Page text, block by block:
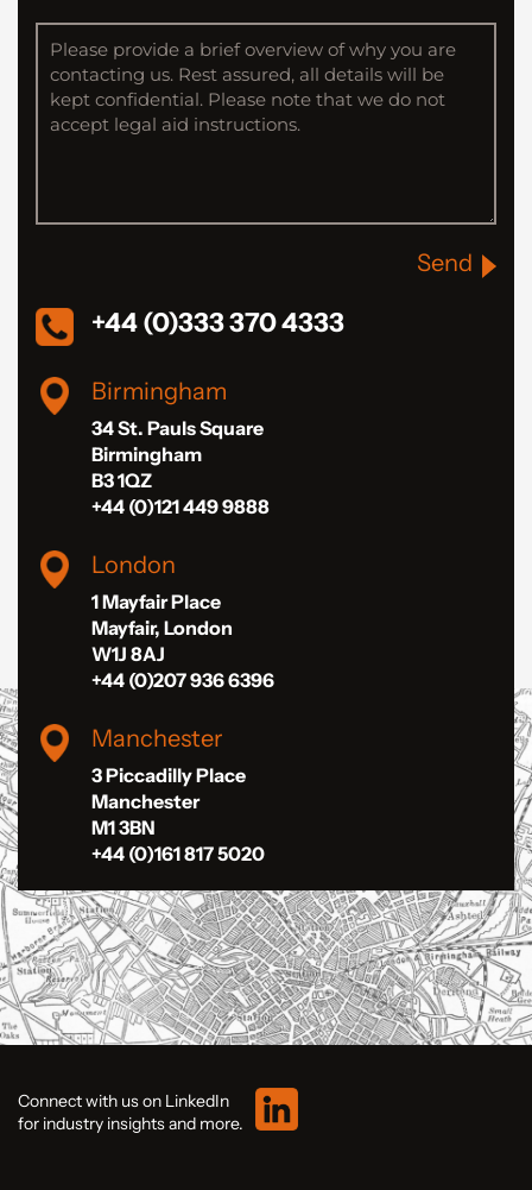
Send
+44 (0)333 370 4333
Birmingham
34 St. Pauls Square
Birmingham
B3 1QZ
+44 (0)121 449 9888
London
1 Mayfair Place
Mayfair, London
W1J 8AJ
+44 (0)207 936 6396
Manchester
3 Piccadilly Place
Manchester
M1 3BN
+44 (0)161 817 5020
Connect with us on LinkedIn
for industry insights and more.